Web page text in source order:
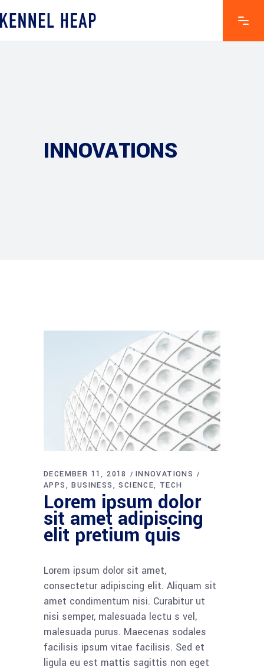
INNOVATIONS
DECEMBER 11, 2018
INNOVATIONS
APPS
BUSINESS SCIENCE TECH
Lorem ipsum dolor
sit amet adipiscing
elit pretium quis
Lorem ipsum dolor sit amet,
consectetur adipiscing elit. Aliquam sit
amet condimentum nisi. Curabitur ut
nisi semper, malesuada lectu s vel,
malesuada purus. Maecenas sodales
facilisis ipsum vitae facilisis. Sed et
ligula eu est mattis sagittis non eget